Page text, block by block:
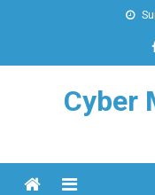
Cyber
Menu